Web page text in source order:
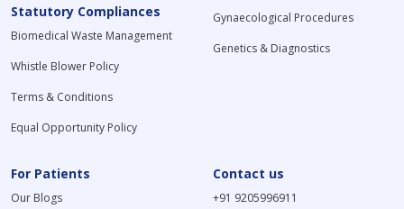
Statutory Compliances
Biomedical Waste Management
Whistle Blower Policy
Terms & Conditions
Equal Opportunity Policy
Gynaecological Procedures
Genetics & Diagnostics
For Patients
Our Blogs
Contact us
+91 9205996911